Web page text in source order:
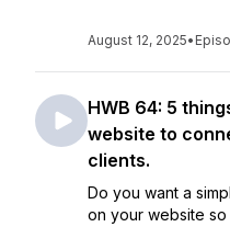
August 12, 2025•
HWB 64: 5
website to
clients.
Do you want a
on your website